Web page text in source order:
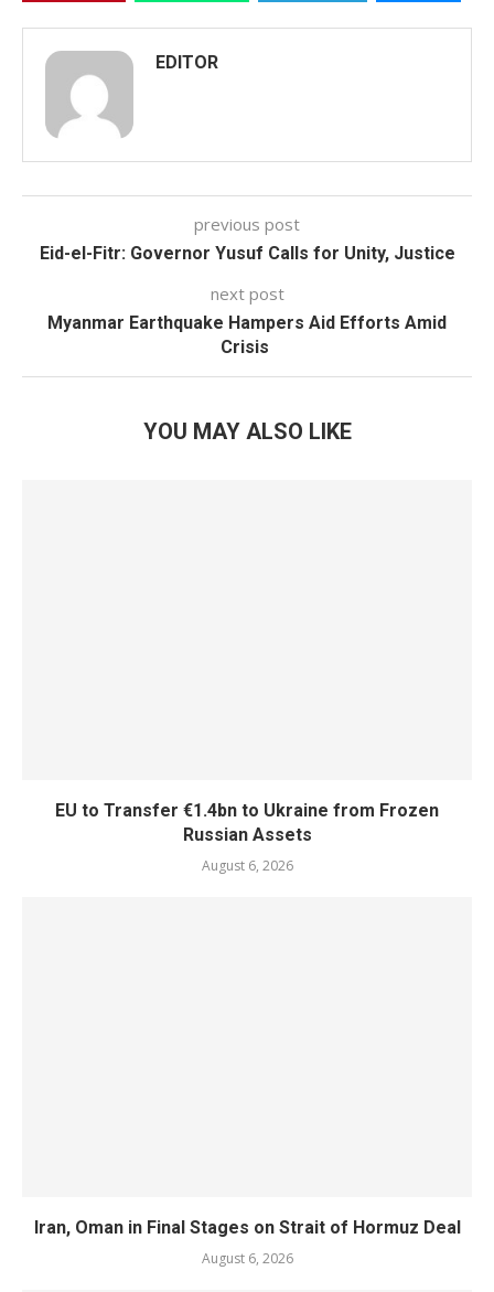
EDITOR
previous post
Eid-el-Fitr: Governor Yusuf Calls for Unity, Justice
next post
Myanmar Earthquake Hampers Aid Efforts Amid
Crisis
YOU MAY ALSO LIKE
EU to Transfer €1.4bn to Ukraine from Frozen
Russian Assets
August 6, 2026
Iran, Oman in Final Stages on Strait of Hormuz Deal
August 6, 2026